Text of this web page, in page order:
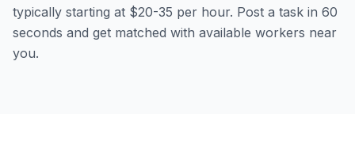
typically starting at $20-35 per hour. Post a task in 60
seconds and get matched with available workers near
you.